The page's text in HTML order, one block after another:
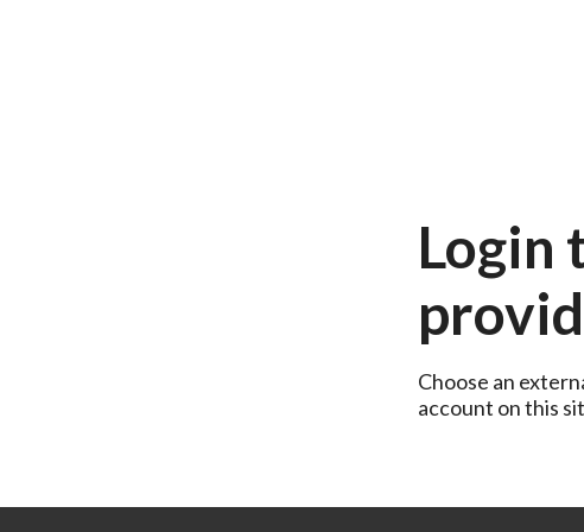
Login
Choose an
account on this